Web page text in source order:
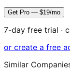
Get Pro — $19/mo
7-day free trial ·
or create a free
Similar